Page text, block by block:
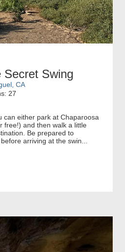
Secret Swing
CA
27
can either park at Chaparoosa
free!) and then walk a little
Be prepared to
arriving at the swin...